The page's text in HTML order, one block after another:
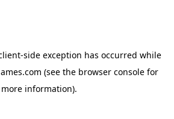
-side exception has occurred while
(see the browser console for
more information).